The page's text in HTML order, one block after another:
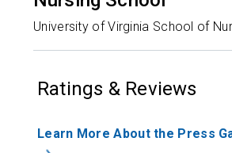
University of Virginia School of
Ratings & Reviews
Learn More About the Press